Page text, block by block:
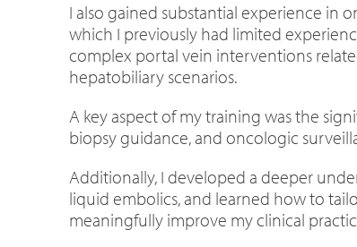
I also gained substantial experience
which I previously had limited
complex portal vein interventions
hepatobiliary scenarios.
A key aspect of my training was the
biopsy guidance, and oncologic
Additionally, I developed a deeper
liquid embolics, and learned how to
meaningfully improve my clinical